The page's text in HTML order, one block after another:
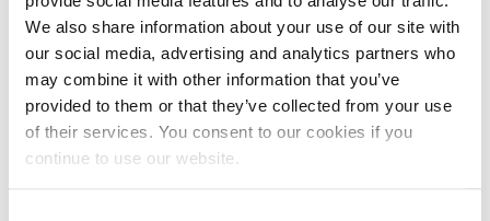
We also share information about your use of our site with
our social media, advertising and analytics partners who
may combine it with other information that you’ve
provided to them or that they’ve collected from your use
of their services. You consent to our cookies if you
continue to use our website.